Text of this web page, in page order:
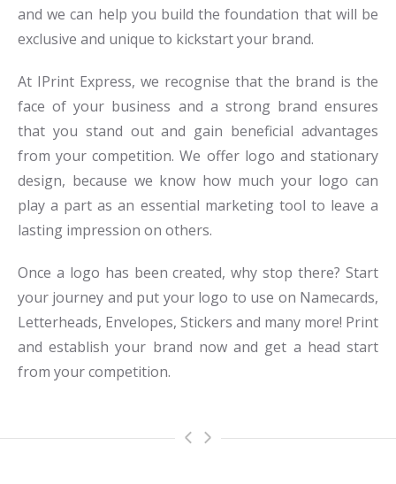
and we can help you build the foundation that will be
exclusive and unique to kickstart your brand.
At IPrint Express, we recognise that the brand is the
face of your business and a strong brand ensures
that you stand out and gain beneficial advantages
from your competition. We offer logo and stationary
design, because we know how much your logo can
play a part as an essential marketing tool to leave a
lasting impression on others.
Once a logo has been created, why stop there? Start
your journey and put your logo to use on Namecards,
Letterheads, Envelopes, Stickers and many more! Print
and establish your brand now and get a head start
from your competition.
> <